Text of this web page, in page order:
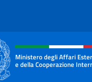
and
Ministero degli Affari
e della Cooperazione